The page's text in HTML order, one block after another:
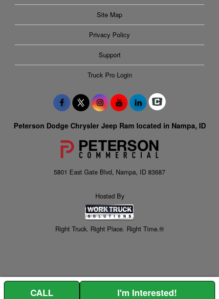
Site Map
Privacy Policy
Support
Truck Pro Login
Peterson Dodge Chrysler Jeep Ram located in Nampa, ID
5801 East Gate Blvd, Nampa, ID 83687
Hosted By
Right Truck. Right Place. Right Time.®
CALL I'm Interested!